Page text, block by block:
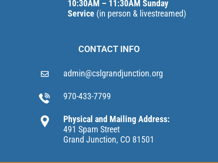
10:30AM – 11:30AM Sunday
Service (in person & livestreamed)
CONTACT INFO
admin@cslgrandjunction.org
970-433-7799
Physical and Mailing Address:
491 Sparn Street
Grand Junction, CO 81501